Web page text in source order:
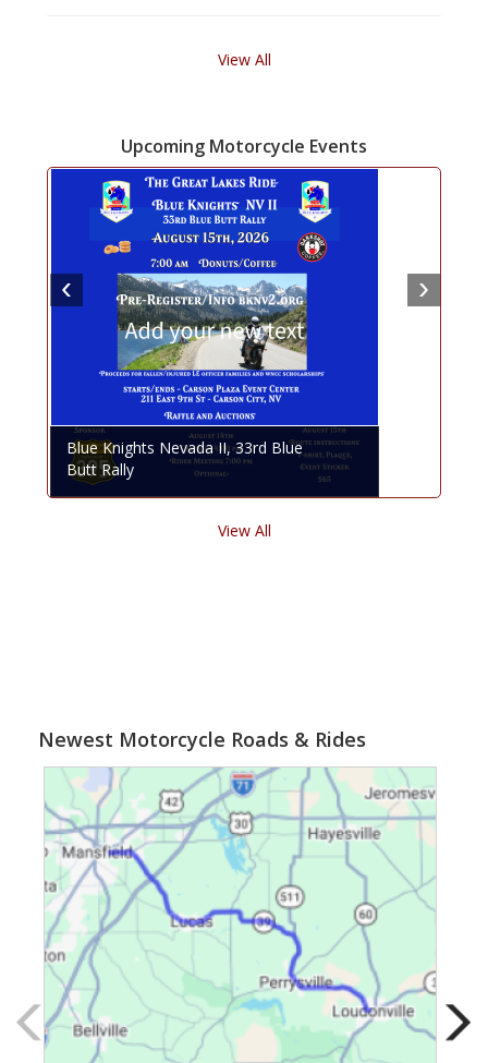
View All
Upcoming Motorcycle Events
Blue Knights Nevada II, 33rd Blue
Butt Rally
View All
Newest Motorcycle Roads & Rides